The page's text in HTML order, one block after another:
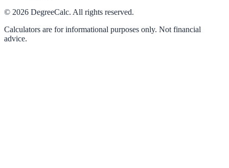
© 2026 DegreeCalc. All rights reserved.
Calculators are for informational purposes only. Not financial
advice.